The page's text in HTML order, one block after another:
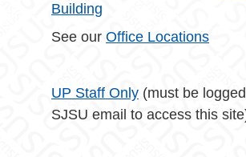
Building
See our Office Locations
UP Staff Only (must be
SJSU email to access this